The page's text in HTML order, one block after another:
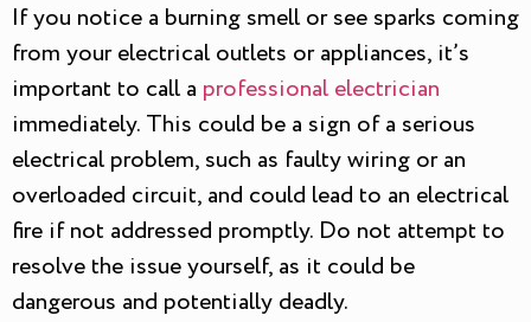
If you notice a burning smell or see sparks coming
from your electrical outlets or appliances, it’s
important to call a professional electrician
immediately. This could be a sign of a serious
electrical problem, such as faulty wiring or an
overloaded circuit, and could lead to an electrical
fire if not addressed promptly. Do not attempt to
resolve the issue yourself, as it could be
dangerous and potentially deadly.